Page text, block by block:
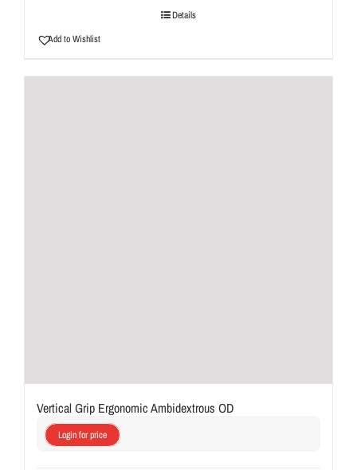
Details
Add to Wishlist
Vertical Grip Ergonomic Ambidextrous OD
Login for price